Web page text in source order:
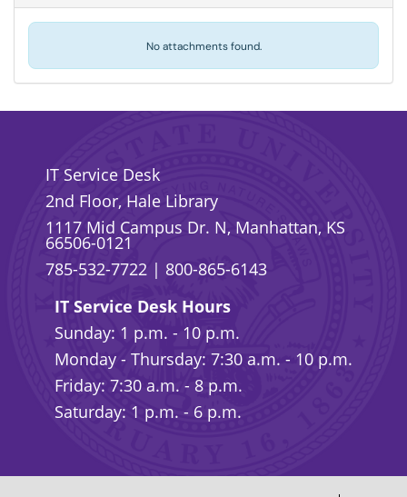
No attachments found.
IT Service Desk
2nd Floor, Hale Library
1117 Mid Campus Dr. N, Manhattan, KS
66506-0121
785-532-7722 | 800-865-6143
IT Service Desk Hours
Sunday: 1 p.m. - 10 p.m.
Monday - Thursday: 7:30 a.m. - 10 p.m.
Friday: 7:30 a.m. - 8 p.m.
Saturday: 1 p.m. - 6 p.m.